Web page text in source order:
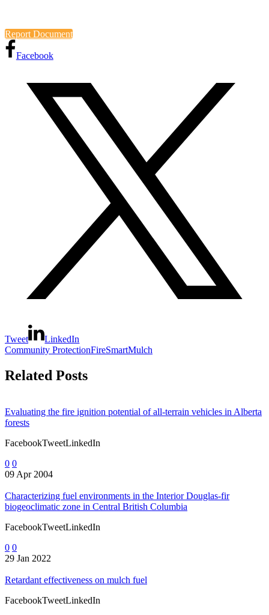
Report Document
Facebook
Tweet
LinkedIn
Community ProtectionFireSmartMulch
Related Posts
Evaluating the fire ignition potential of all-terrain vehicles in Alberta
forests
FacebookTweetLinkedIn
0 0
09 Apr 2004
Characterizing fuel environments in the Interior Douglas-fir
biogeoclimatic zone in Central British Columbia
FacebookTweetLinkedIn
0 0
29 Jan 2022
Retardant effectiveness on mulch fuel
FacebookTweetLinkedIn